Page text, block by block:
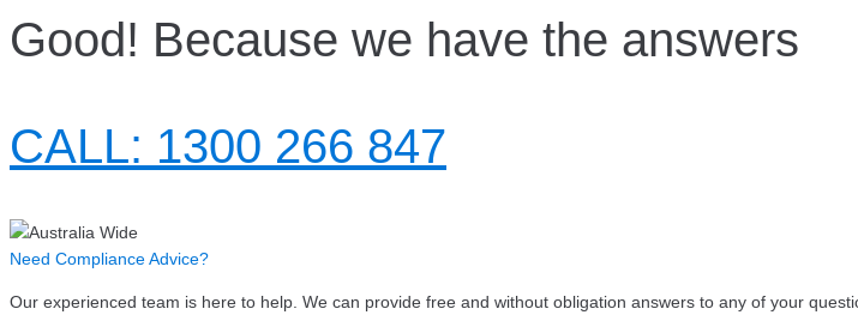
Good! Because we have the answers
CALL: 1300 266 847
Need Compliance Advice?
Our experienced team is here to help. We can provide free and without obligation answers to any of your